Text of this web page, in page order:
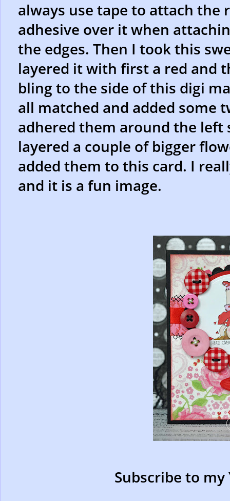
always use tape to attach the
adhesive over it when
the edges. Then I took this
layered it with first a red and
bling to the side of this digi
all matched and added some
adhered them around the left
layered a couple of bigger
added them to this card. I
and it is a fun image.
Subscribe to